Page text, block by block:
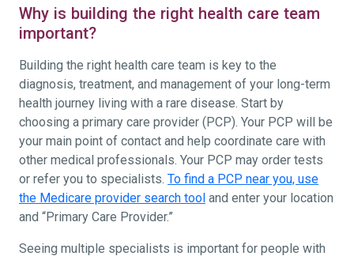
Why is building the right health care team
important?
Building the right health care team is key to the
diagnosis, treatment, and management of your long-term
health journey living with a rare disease. Start by
choosing a primary care provider (PCP). Your PCP will be
your main point of contact and help coordinate care with
other medical professionals. Your PCP may order tests
or refer you to specialists. To find a PCP near you, use
the Medicare provider search tool and enter your location
and “Primary Care Provider.”
Seeing multiple specialists is important for people with